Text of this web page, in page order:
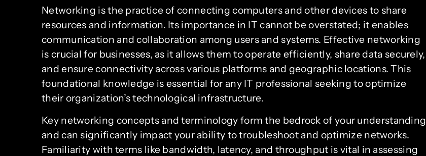
Networking is the practice of connecting computers and other devices to share
resources and information. Its importance in IT cannot be overstated; it enables
communication and collaboration among users and systems. Effective networking
is crucial for businesses, as it allows them to operate efficiently, share data securely,
and ensure connectivity across various platforms and geographic locations. This
foundational knowledge is essential for any IT professional seeking to optimize
their organization’s technological infrastructure.
Key networking concepts and terminology form the bedrock of your understanding
and can significantly impact your ability to troubleshoot and optimize networks.
Familiarity with terms like bandwidth, latency, and throughput is vital in assessing